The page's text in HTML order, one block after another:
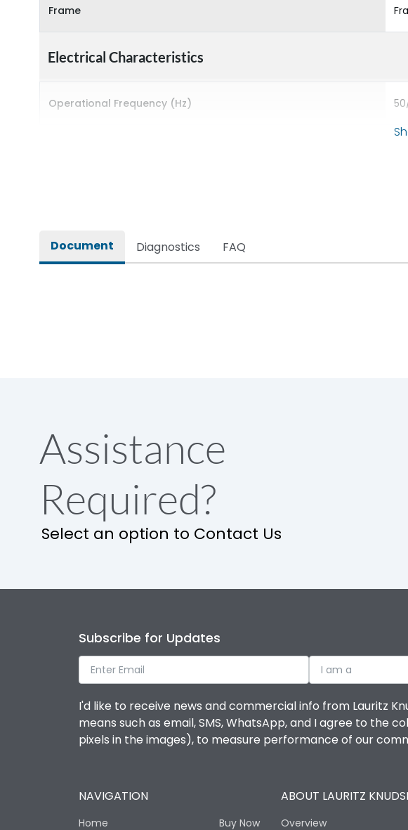
Frame
Electrical Characteristics
Operational Frequency (Hz)
Release
Main/Acc/Spare
Operational Features
Utilization Category
Environmental Conditions
Document Diagnostics FAQ
Assistance
Required?
Select an option to Contact Us
Subscribe for Updates
I am a
I'd like to receive news and commercial info from Lauritz
means such as email, SMS, WhatsApp, and I agree to the
pixels in the images), to measure performance of our
NAVIGATION
Home Buy Now
ABOUT LAURITZ
Overview